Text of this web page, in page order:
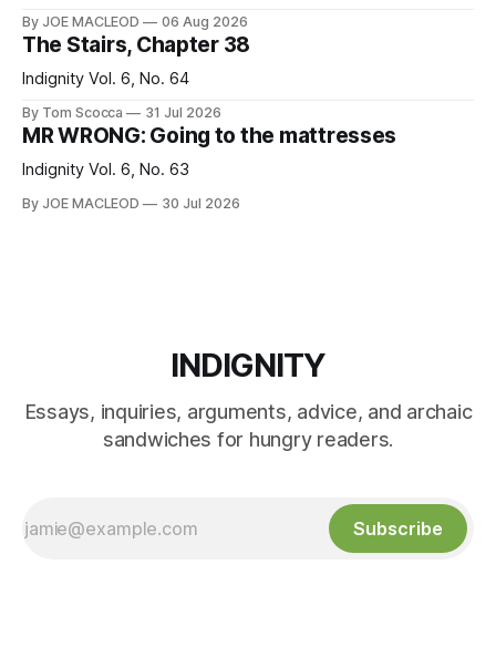
By JOE MACLEOD 06 Aug 2026
The Stairs, Chapter 38
Indignity Vol. 6, No. 64
By Tom Scocca 31 Jul 2026
MR WRONG: Going to the mattresses
Indignity Vol. 6, No. 63
By JOE MACLEOD 30 Jul 2026
INDIGNITY
Essays, inquiries, arguments, advice, and archaic
sandwiches for hungry readers.
Subscribe